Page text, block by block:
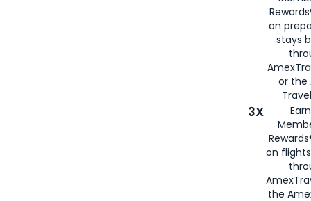
on
stays
or the
3X
on
the